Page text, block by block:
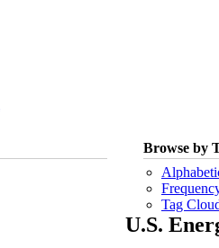
Browse by
Tag
U.S.